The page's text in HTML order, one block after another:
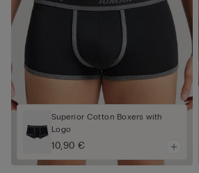
Superior Cotton Boxers with
Logo
10,90 €